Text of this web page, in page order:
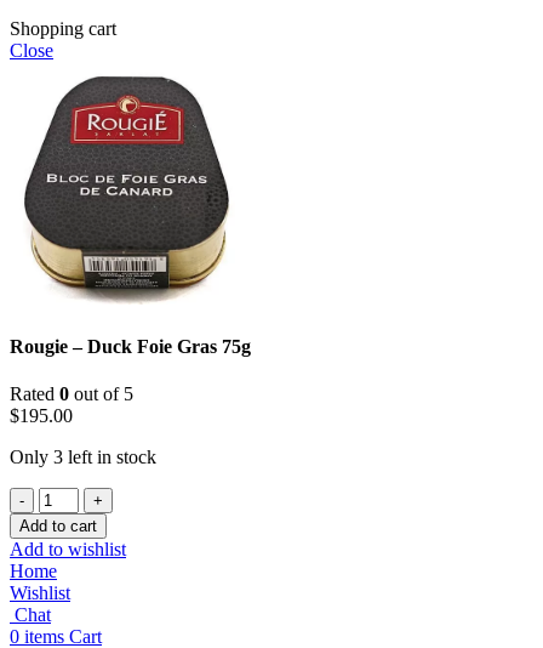
Shopping cart
Close
Rougie – Duck Foie Gras 75g
Rated 0 out of 5
$195.00
Only 3 left in stock
Rougie
-
Duck
Foie
Gras
75g
quantity
Add to cart
Add to wishlist
Home
Wishlist
Chat
0 items Cart